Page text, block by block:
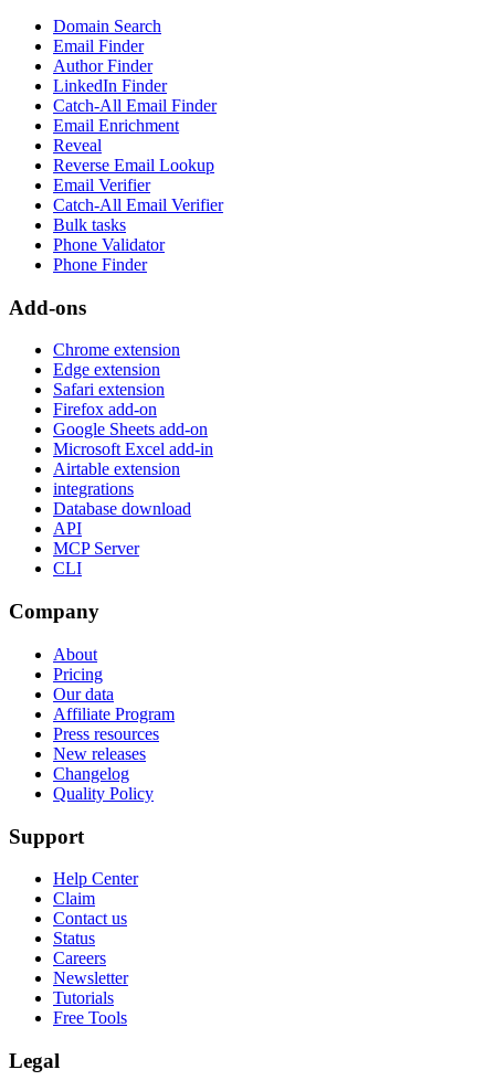
Domain Search
Email Finder
Author Finder
LinkedIn Finder
Catch-All Email Finder
Email Enrichment
Reveal
Reverse Email Lookup
Email Verifier
Catch-All Email Verifier
Bulk tasks
Phone Validator
Phone Finder
Add-ons
Chrome extension
Edge extension
Safari extension
Firefox add-on
Google Sheets add-on
Microsoft Excel add-in
Airtable extension
integrations
Database download
API
MCP Server
CLI
Company
About
Pricing
Our data
Affiliate Program
Press resources
New releases
Changelog
Quality Policy
Support
Help Center
Claim
Contact us
Status
Careers
Newsletter
Tutorials
Free Tools
Legal